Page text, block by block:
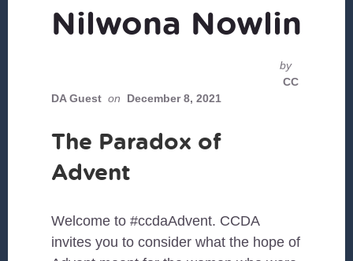
Nilwona Nowlin
by
CC
DA Guest on December 8, 2021
The Paradox of
Advent
Welcome to #ccdaAdvent. CCDA
invites you to consider what the hope of